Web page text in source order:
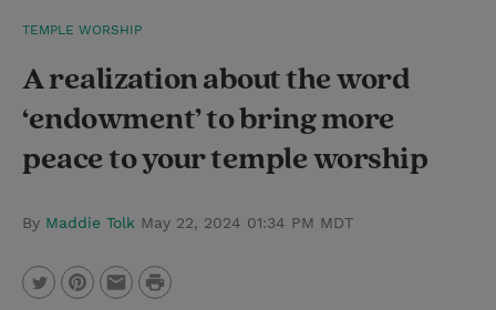
a
r
TEMPLE WORSHIP
A realization about the word
‘endowment’ to bring more
peace to your temple worship
By Maddie Tolk May 22, 2024 01:34 PM MDT
P